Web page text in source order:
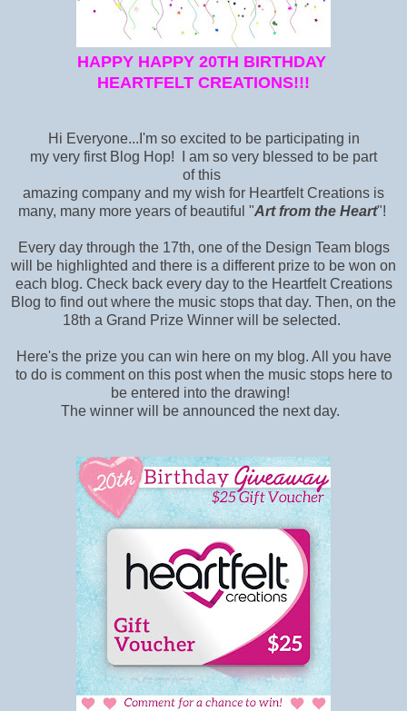
HAPPY HAPPY 20TH BIRTHDAY
HEARTFELT CREATIONS!!!
Hi Everyone...I'm so excited to be participating in
my very first Blog Hop! I am so very blessed to be part
of this
amazing company and my wish for Heartfelt Creations is
many, many more years of beautiful "Art from the Heart"!
Every day through the 17th, one of the Design Team blogs
will be highlighted and there is a different prize to be won on
each blog. Check back every day to the Heartfelt Creations
Blog to find out where the music stops that day. Then, on the
18th a Grand Prize Winner will be selected.
Here's the prize you can win here on my blog. All you have
to do is comment on this post when the music stops here to
be entered into the drawing!
The winner will be announced the next day.